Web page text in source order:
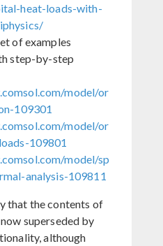
heat-loads-with-
of examples
step-by-step
model/or
109301
model/or
109801
model/sp
analysis-109811
that the contents of
superseded by
although